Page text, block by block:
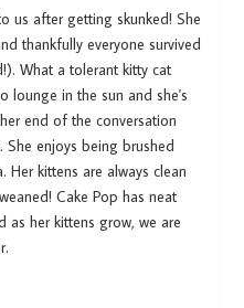
us after getting skunked! She
thankfully everyone survived
What a tolerant kitty cat
lounge in the sun and she's
end of the conversation
She enjoys being brushed
Her kittens are always clean
Cake Pop has neat
her kittens grow, we are